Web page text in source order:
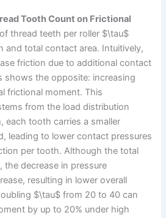
Tooth Count on Frictional
thread teeth per roller $\tau$
and total contact area. Intuitively,
friction due to additional contact
shows the opposite: increasing
frictional moment. This
from the load distribution
each tooth carries a smaller
leading to lower contact pressures
per tooth. Although the total
the decrease in pressure
resulting in lower overall
$\tau$ from 20 to 40 can
by up to 20% under high